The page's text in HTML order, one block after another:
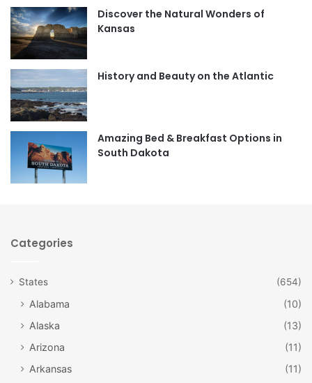
b
o
a
r
m
Discover the Natural Wonders of
Kansas
History and Beauty on the Atlantic
Amazing Bed & Breakfast Options in
South Dakota
Categories
States (654)
Alabama
(10)
Alaska
(13)
Arizona
(11)
Arkansas
(11)